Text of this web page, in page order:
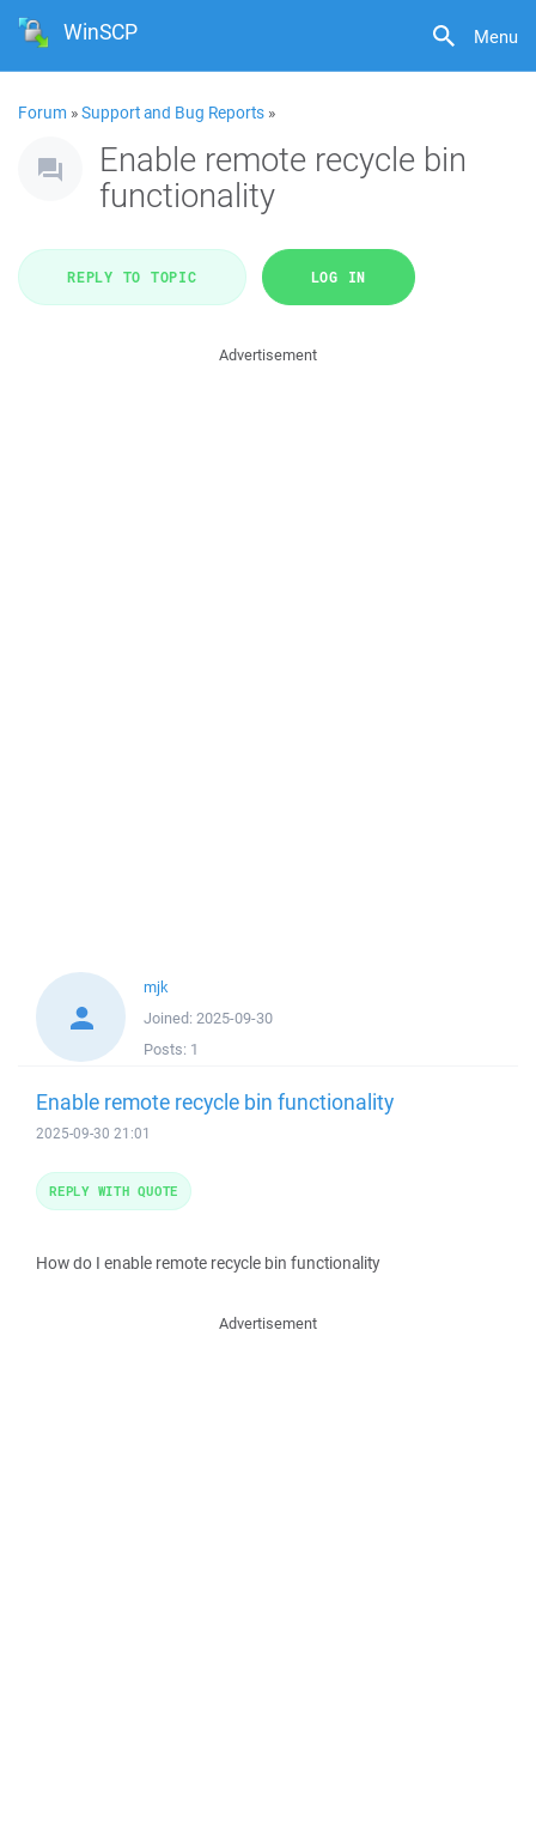
Menu
WinSCP
Forum »Support and Bug Reports »
Enable remote recycle bin
functionality
REPLY TO TOPIC LOG IN
Advertisement
mjk
Joined: 2025-09-30
Posts: 1
Enable remote recycle bin functionality
2025-09-30 21:01
How do I enable remote recycle bin functionality
REPLY WITH QUOTE
Advertisement